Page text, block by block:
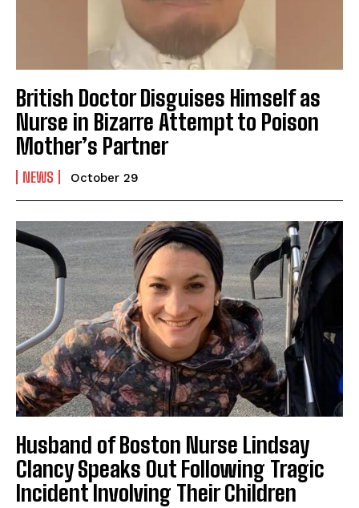
I WANT IN
I've read and accept the
British Doctor Disguises Himself as
Nurse in Bizarre Attempt to Poison
Mother’s Partner
NEWS October 29
Husband of Boston Nurse Lindsay
Clancy Speaks Out Following Tragic
Incident Involving Their Children